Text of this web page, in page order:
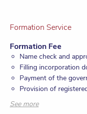
Formation Service
Formation Fee
Name check and
Filling incorporation
Payment of the
Provision of
Provision of company
See more